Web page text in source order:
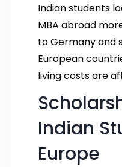
Indian students
MBA abroad
to Germany and
European
living costs are
Indian
Europe